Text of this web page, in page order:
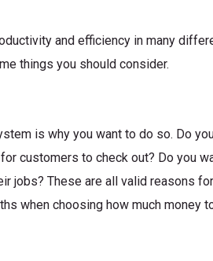
and efficiency in many
things you should consider.
is why you want to do so. Do
customers to check out? Do you
jobs? These are all valid reasons for
when choosing how much money